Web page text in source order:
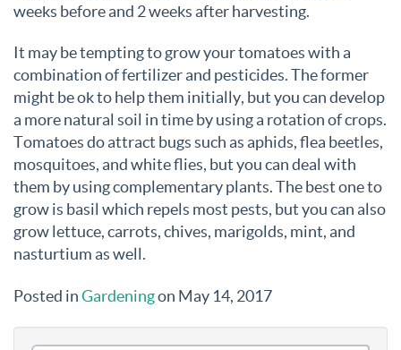
weeks before and 2 weeks after harvesting.
It may be tempting to grow your tomatoes with a
combination of fertilizer and pesticides. The former
might be ok to help them initially, but you can develop
a more natural soil in time by using a rotation of crops.
Tomatoes do attract bugs such as aphids, flea beetles,
mosquitoes, and white flies, but you can deal with
them by using complementary plants. The best one to
grow is basil which repels most pests, but you can also
grow lettuce, carrots, chives, marigolds, mint, and
nasturtium as well.
Posted inGardeningon May 14, 2017